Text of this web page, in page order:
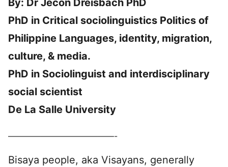
By: Dr Jecon Dreisbach PhD
PhD in Critical sociolinguistics Politics of
Philippine Languages, identity, migration,
culture, & media.
PhD in Sociolinguist and interdisciplinary
social scientist
De La Salle University
—————————————-
Bisaya people, aka Visayans, generally